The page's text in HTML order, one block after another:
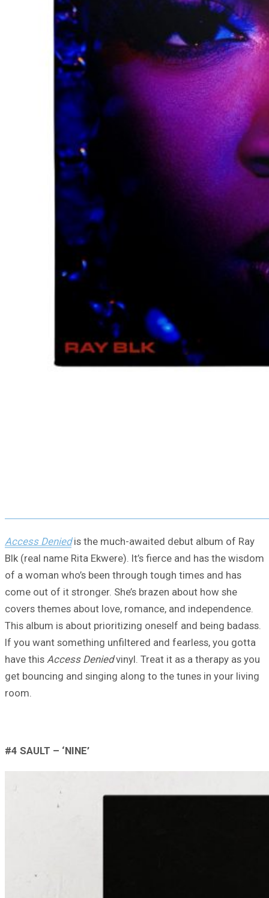
Access Deniedis the much-awaited debut album of Ray
Blk (real name Rita Ekwere). It’s fierce and has the wisdom
of a woman who’s been through tough times and has
come out of it stronger. She’s brazen about how she
covers themes about love, romance, and independence.
This album is about prioritizing oneself and being badass.
If you want something unfiltered and fearless, you gotta
have this Access Deniedvinyl. Treat it as a therapy as you
get bouncing and singing along to the tunes in your living
room.
#4 SAULT – ‘NINE’